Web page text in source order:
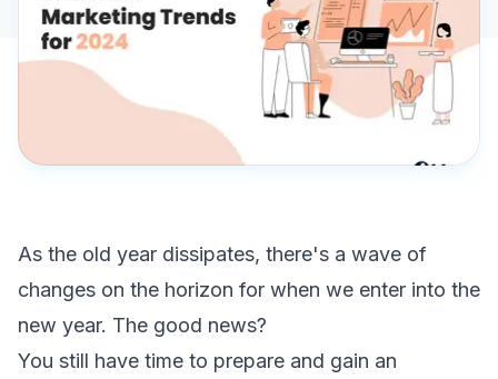
As the old year dissipates, there's a wave of
changes on the horizon for when we enter into the
new year. The good news?
You still have time to prepare and gain an